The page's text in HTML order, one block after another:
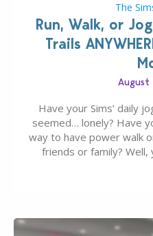
The
Run, Walk, or
Trails
Have your Sims’ daily
seemed… lonely? Have
way to have power walk
friends or family? Well,